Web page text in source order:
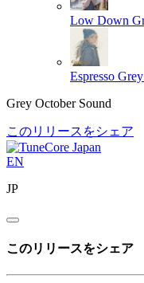
Low Down
Espresso
Grey October Sound
このリリースをシェア
EN
JP
このリリースをシェア